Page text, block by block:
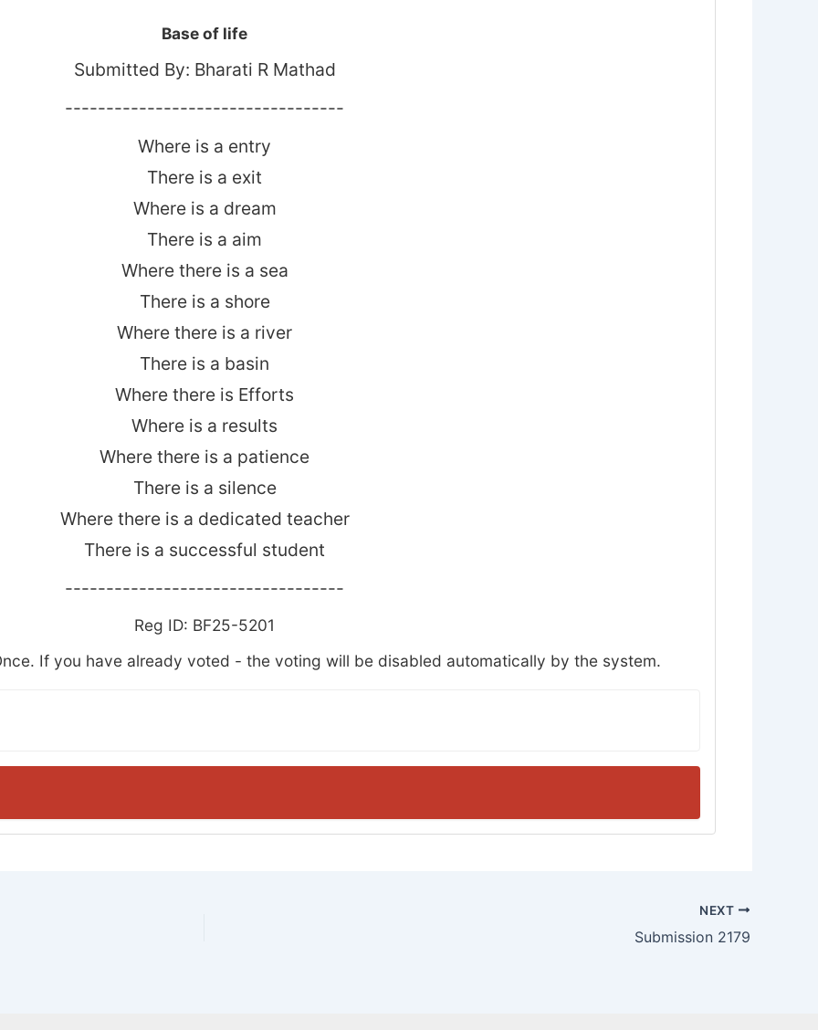
Base of life
Submitted By: Bharati R Mathad
----------------------------------
Where is a entry
There is a exit
Where is a dream
There is a aim
Where there is a sea
There is a shore
Where there is a river
There is a basin
Where there is Efforts
Where is a results
Where there is a patience
There is a silence
Where there is a dedicated teacher
There is a successful student
----------------------------------
Reg ID: BF25-5201
If you have already voted - the voting will be disabled automatically by the system.
NEXT
Submission 2179